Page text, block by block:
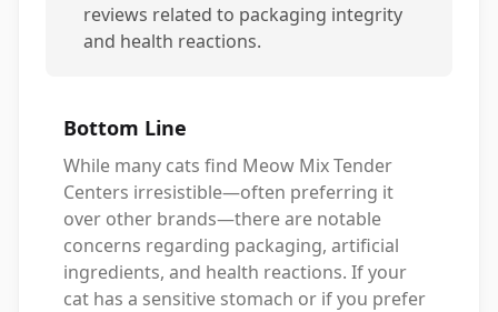
reviews related to packaging integrity
and health reactions.
Bottom Line
While many cats find Meow Mix Tender
Centers irresistible—often preferring it
over other brands—there are notable
concerns regarding packaging, artificial
ingredients, and health reactions. If your
cat has a sensitive stomach or if you prefer